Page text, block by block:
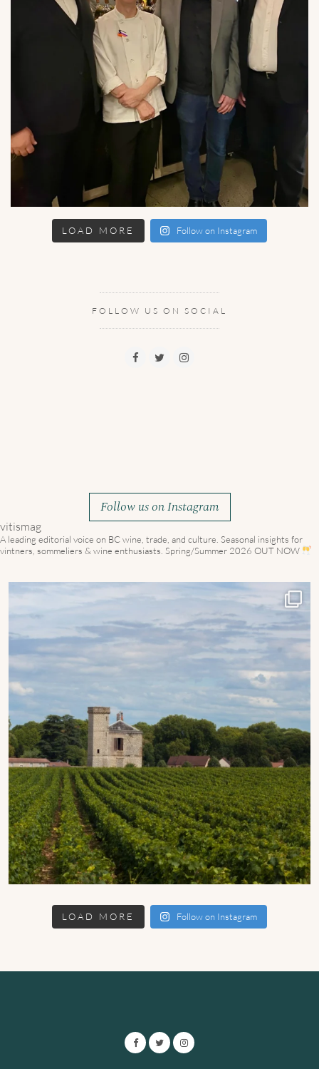
LOAD MORE Follow on Instagram
FOLLOW US ON SOCIAL
Follow us on Instagram
vitismag
A leading editorial voice on BC wine, trade, and culture. Seasonal insights for
vintners, sommeliers & wine enthusiasts. Spring/Summer 2026 OUT NOW
LOAD MORE Follow on Instagram